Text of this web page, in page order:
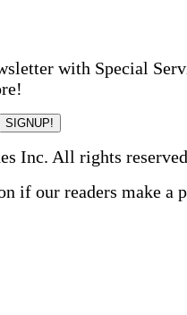
with Special
SIGNUP!
Inc. All rights
if our readers make a